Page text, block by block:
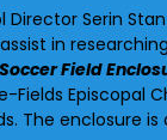
Director Serin
assist in
Field
Episcopal
The enclosure